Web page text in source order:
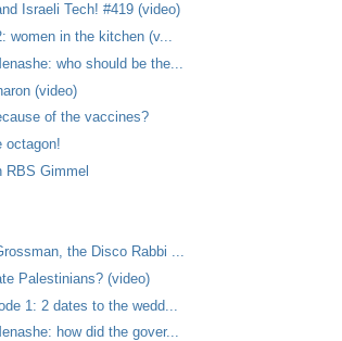
Israeli Tech! #419 (video)
women in the kitchen (v...
who should be the...
(video)
of the vaccines?
octagon!
RBS Gimmel
the Disco Rabbi ...
Palestinians? (video)
1: 2 dates to the wedd...
how did the gover...